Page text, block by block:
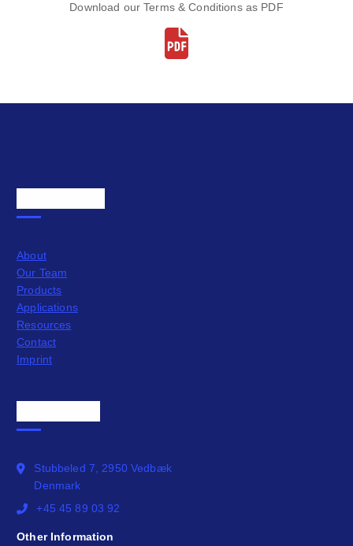
Download our Terms & Conditions as PDF
About
Our Team
Products
Applications
Resources
Contact
Imprint
Stubbeled 7, 2950 Vedbæk
Denmark
+45 45 89 03 92
Other Information